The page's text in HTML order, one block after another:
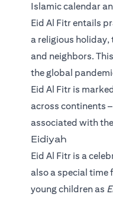
Islamic calendar
Eid Al Fitr entails
a religious holiday,
and neighbors.
the global
Eid Al Fitr is
across continents
associated with
Eidiyah
Eid Al Fitr is a
also a special time
young children as